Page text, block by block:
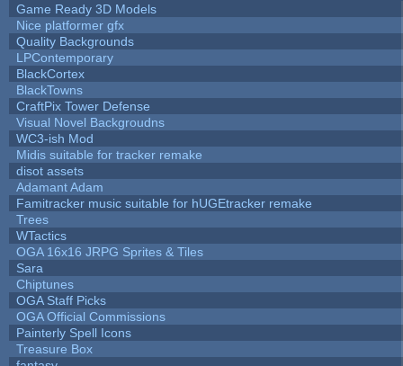
Game Ready 3D Models
Nice platformer gfx
Quality Backgrounds
LPContemporary
BlackCortex
BlackTowns
CraftPix Tower Defense
Visual Novel Backgroudns
WC3-ish Mod
Midis suitable for tracker remake
disot assets
Adamant Adam
Famitracker music suitable for hUGEtracker remake
Trees
WTactics
OGA 16x16 JRPG Sprites & Tiles
Sara
Chiptunes
OGA Staff Picks
OGA Official Commissions
Painterly Spell Icons
Treasure Box